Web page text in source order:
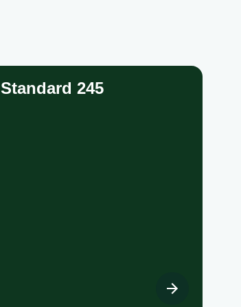
Standard 245